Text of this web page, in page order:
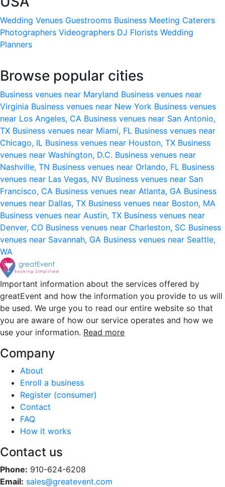
Wedding Venues Guestrooms Business Meeting Caterers
Photographers Videographers DJ Florists Wedding
Planners
Browse popular cities
Business venues near Maryland Business venues near
Virginia Business venues near New York Business venues
near Los Angeles, CA Business venues near San Antonio,
TX Business venues near Miami, FL Business venues near
Chicago, IL Business venues near Houston, TX Business
venues near Washington, D.C. Business venues near
Nashville, TN Business venues near Orlando, FL Business
venues near Las Vegas, NV Business venues near San
Francisco, CA Business venues near Atlanta, GA Business
venues near Dallas, TX Business venues near Boston, MA
Business venues near Austin, TX Business venues near
Denver, CO Business venues near Charleston, SC Business
venues near Savannah, GA Business venues near Seattle,
WA
Important information about the services offered by
greatEvent and how the information you provide to us will
be used. We urge you to read our entire website so that
you are aware of how our service operates and how we
use your information. Read more
Company
About
Enroll a business
Register (consumer)
Contact
FAQ
How it works
Contact us
Phone: 910-624-6208
Email: sales@greatevent.com